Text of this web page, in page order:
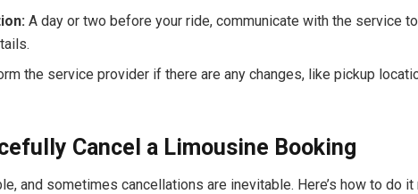
A day or two before your ride, communicate with the service to
the service provider if there are any changes, like pickup
Cancel a Limousine Booking
and sometimes cancellations are inevitable. Here’s how to do it